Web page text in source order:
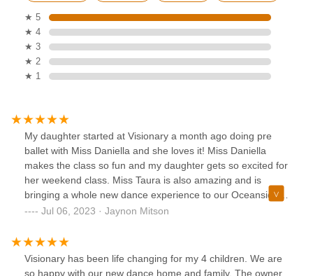
★ 5
★ 4
★ 3
★ 2
★ 1
My daughter started at Visionary a month ago doing pre
ballet with Miss Daniella and she loves it! Miss Daniella
makes the class so fun and my daughter gets so excited for
her weekend class. Miss Taura is also amazing and is
bringing a whole new dance experience to our Oceanside
community!Update: 7/6/23We absolutely love Miss Taura
first concert performances and fell in love! Visionary has
classes starting at 4 years and up. We highly suggest
enrolling your little dancer because these instructors make
Jul 06, 2023 · Jaynon Mitson
Visionary has been life changing for my 4 children. We are
so happy with our new dance home and family. The owner